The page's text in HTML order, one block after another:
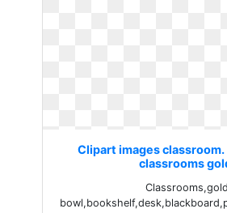
Clipart images
classrooms